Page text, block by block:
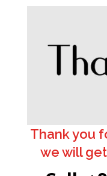
Thank you
we will